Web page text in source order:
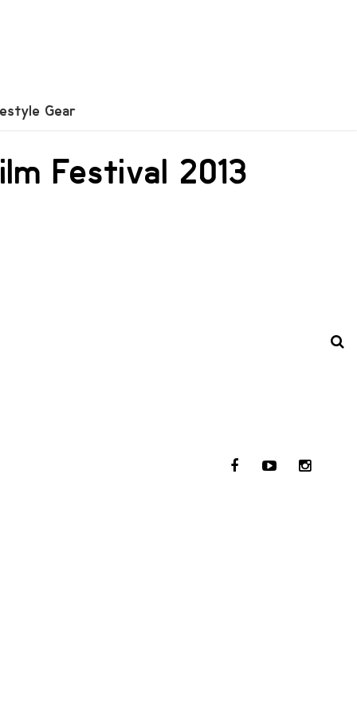
Gear
Festival 2013